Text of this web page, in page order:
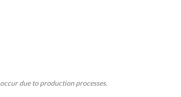
due to production processes.